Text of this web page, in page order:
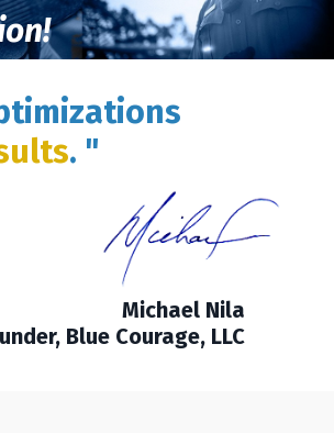
. "
Michael Nila
Blue Courage, LLC